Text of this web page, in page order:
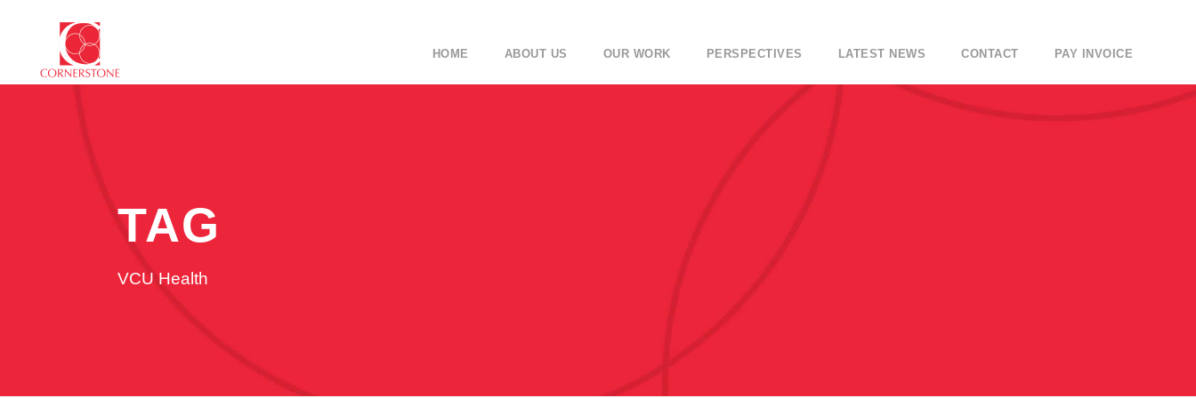
HOME ABOUT US OUR WORK PERSPECTIVES LATEST NEWS CONTACT PAY INVOICE
TAG
VCU Health